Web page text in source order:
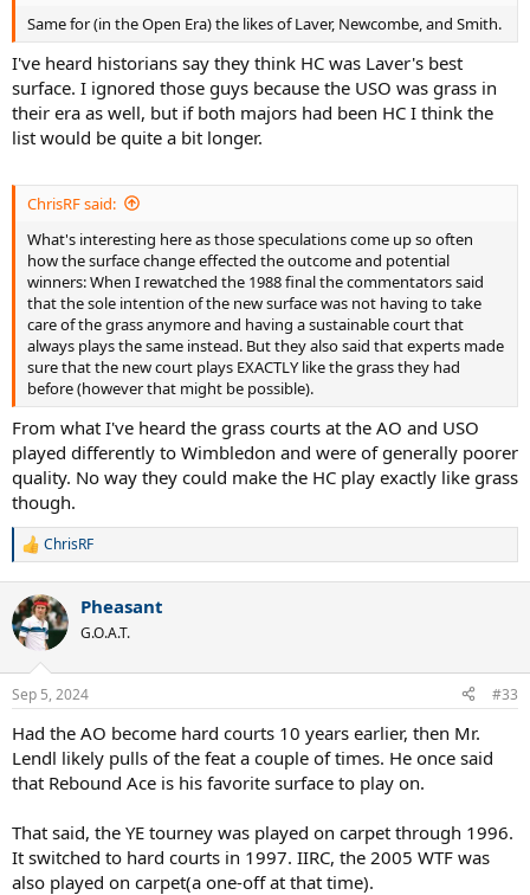
Same for (in the Open Era) the likes of Laver, Newcombe, and Smith.
I've heard historians say they think HC was Laver's best
surface. I ignored those guys because the USO was grass in
their era as well, but if both majors had been HC I think the
list would be quite a bit longer.
ChrisRF said:
What's interesting here as those speculations come up so often
how the surface change effected the outcome and potential
winners: When I rewatched the 1988 final the commentators said
that the sole intention of the new surface was not having to take
care of the grass anymore and having a sustainable court that
always plays the same instead. But they also said that experts made
sure that the new court plays EXACTLY like the grass they had
before (however that might be possible).
From what I've heard the grass courts at the AO and USO
played differently to Wimbledon and were of generally poorer
quality. No way they could make the HC play exactly like grass
though.
R
c
t
i
s
ChrisRF
Pheasant
G.O.A.T.
Sep 5, 2024 #33
Had the AO become hard courts 10 years earlier, then Mr.
Lendl likely pulls of the feat a couple of times. He once said
that Rebound Ace is his favorite surface to play on.
That said, the YE tourney was played on carpet through 1996.
It switched to hard courts in 1997. IIRC, the 2005 WTF was
also played on carpet(a one-off at that time).